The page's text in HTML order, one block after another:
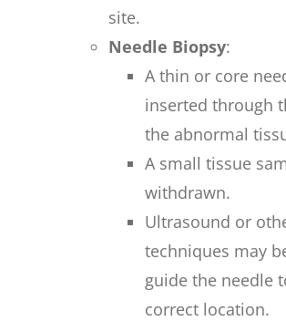
site.
Needle Biopsy:
A thin or core
inserted through
the abnormal
A small tissue
withdrawn.
Ultrasound or
techniques may
guide the needle
correct location.